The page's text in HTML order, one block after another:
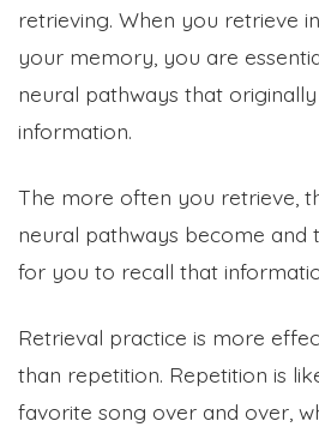
retrieving. When you retrieve
your memory, you are
neural pathways that
information.
The more often you retrieve,
neural pathways become and
for you to recall that
Retrieval practice is more
than repetition. Repetition is
favorite song over and over,